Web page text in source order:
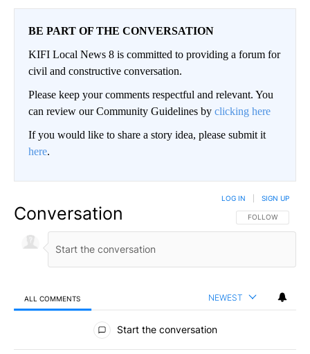
BE PART OF THE CONVERSATION
KIFI Local News 8 is committed to providing a forum for
civil and constructive conversation.
Please keep your comments respectful and relevant. You
can review our Community Guidelines by clicking here
If you would like to share a story idea, please submit it
here.
Conversation FOLLOW THIS
FOLLOW
LOG IN SIGN UP
ALL COMMENTS NEWEST
All Comments
Start the conversation